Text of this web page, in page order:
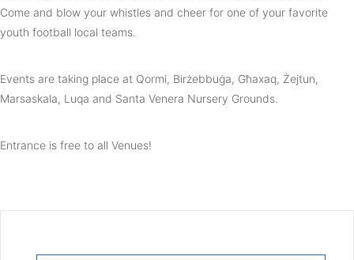
Come and blow your whistles and cheer for one of your favorite
youth football local teams.
Events are taking place at Qormi, Birżebbuġa, Għaxaq, Żejtun,
Marsaskala, Luqa and Santa Venera Nursery Grounds.
Entrance is free to all Venues!